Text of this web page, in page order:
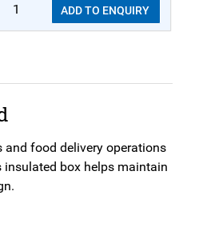
1 ADD TO ENQUIRY
food delivery operations
insulated box helps maintain